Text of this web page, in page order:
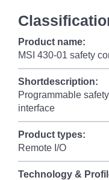
Product name:
MSI 430-01 safety
Shortdescription:
Programmable
interface
Product types:
Remote I/O
Technology &